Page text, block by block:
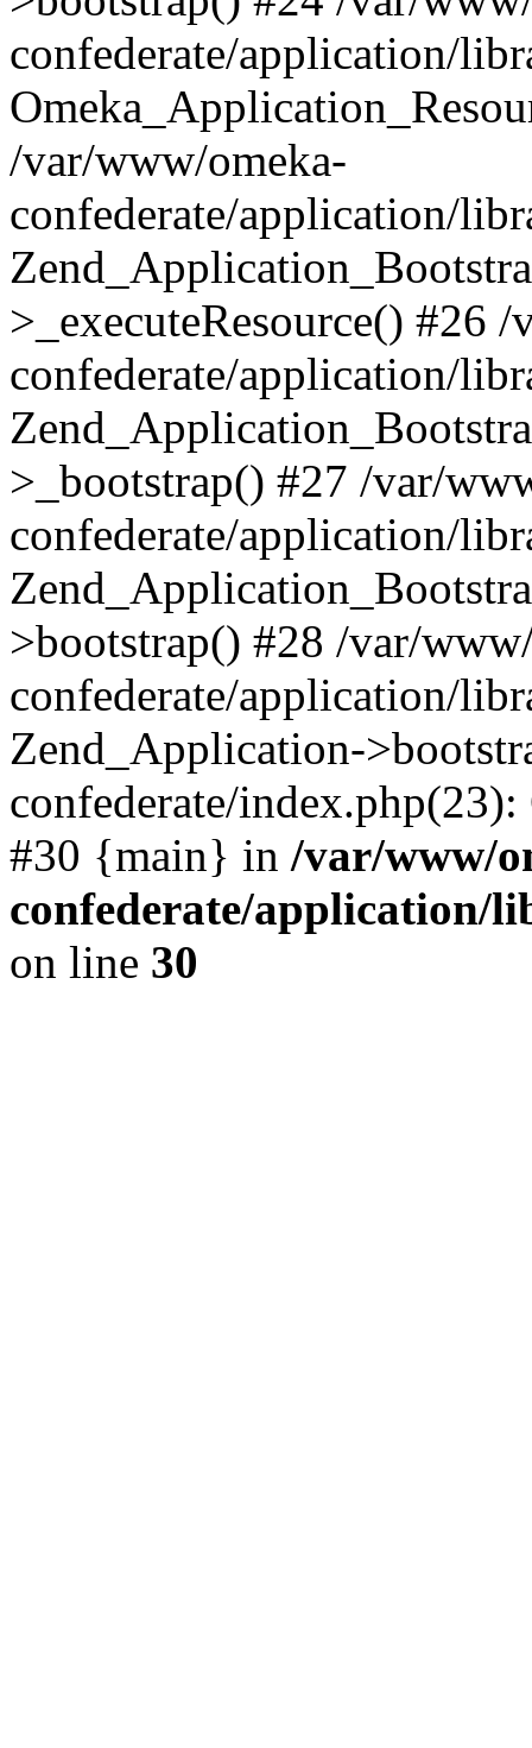
confederate/application/
/var/www/omeka-
confederate/application/
>_executeResource() #26
confederate/application/
>_bootstrap() #27 /var/
confederate/application/
>bootstrap() #28 /var/
confederate/application/
Zend_Application-
confederate/
#30 {main} in /var/www/
confederate/application/
on line 30